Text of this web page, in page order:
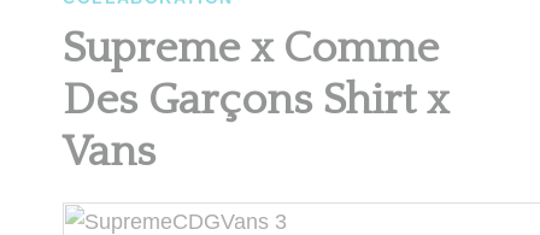
Supreme x Comme
Des Garçons Shirt x
Vans